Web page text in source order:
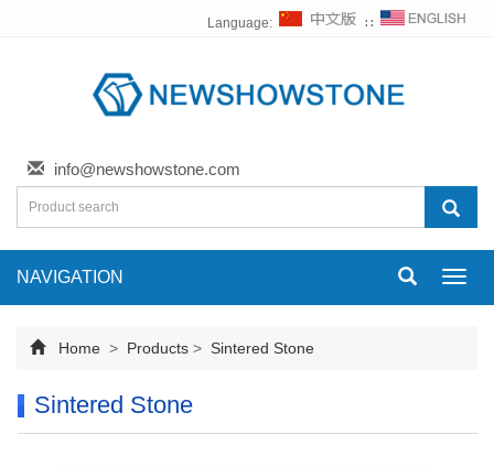
Language: ∷
info@newshowstone.com
NAVIGATION
Home > Products > Sintered Stone
Sintered Stone